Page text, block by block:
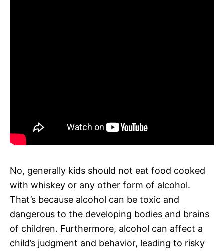
No, generally kids should not eat food cooked
with whiskey or any other form of alcohol.
That’s because alcohol can be toxic and
dangerous to the developing bodies and brains
of children. Furthermore, alcohol can affect a
child’s judgment and behavior, leading to risky